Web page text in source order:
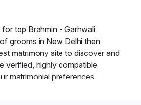
top Brahmin - Garhwali
grooms in New Delhi then
matrimony site to discover and
verified, highly compatible
matrimonial preferences.